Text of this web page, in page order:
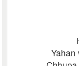
Yahan